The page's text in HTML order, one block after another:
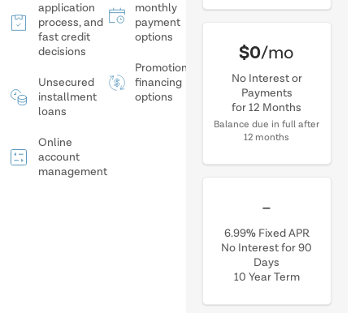
application
process, and
fast credit
decisions
Unsecured
installment
loans
Online
account
management
monthly
payment
options
Promotional
financing
options
$0/mo
No Interest or
Payments
for 12 Months
Balance due in full after
12 months
$0.01
6.99% Fixed APR
No Interest for 90
Days
10 Year Term